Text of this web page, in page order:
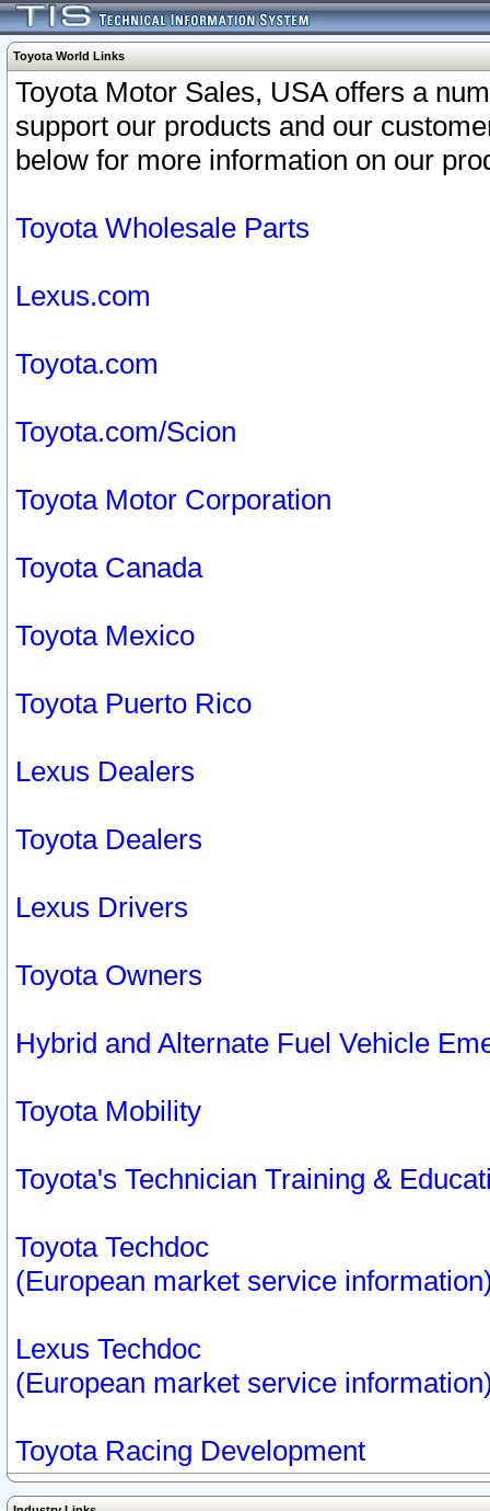
Toyota World Links
Toyota Motor Sales, USA offers a
support our products and our
below for more information on our
Toyota Wholesale Parts
Lexus.com
Toyota.com
Toyota.com/Scion
Toyota Motor Corporation
Toyota Canada
Toyota Mexico
Toyota Puerto Rico
Lexus Dealers
Toyota Dealers
Lexus Drivers
Toyota Owners
Hybrid and Alternate Fuel Vehicle
Toyota Mobility
Toyota's Technician Training &
Toyota Techdoc
(European market service
Lexus Techdoc
(European market service
Toyota Racing Development